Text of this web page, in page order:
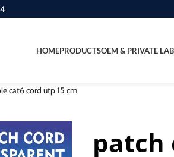
HOMEPRODUCTSOEM & PRIVATE
cat6 cord utp 15 cm
patch